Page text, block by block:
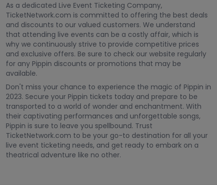
As a dedicated Live Event Ticketing Company,
TicketNetwork.com is committed to offering the best deals
and discounts to our valued customers. We understand
that attending live events can be a costly affair, which is
why we continuously strive to provide competitive prices
and exclusive offers. Be sure to check our website regularly
for any Pippin discounts or promotions that may be
available.
Don't miss your chance to experience the magic of Pippin in
2023. Secure your Pippin tickets today and prepare to be
transported to a world of wonder and enchantment. With
their captivating performances and unforgettable songs,
Pippin is sure to leave you spellbound. Trust
TicketNetwork.com to be your go-to destination for all your
live event ticketing needs, and get ready to embark on a
theatrical adventure like no other.